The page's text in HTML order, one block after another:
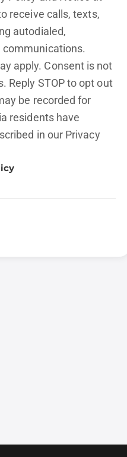
receive calls, texts,
autodialed,
communications.
apply. Consent is not
Reply STOP to opt out
be recorded for
residents have
in our Privacy